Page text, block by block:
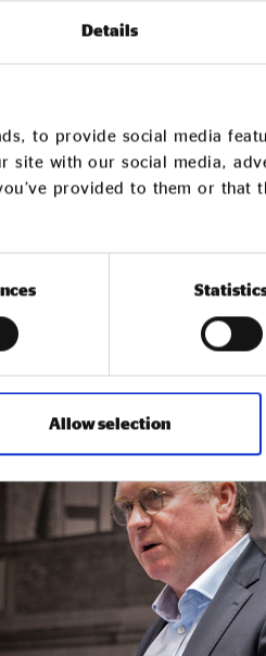
Details
to provide social media
with our social media,
provided to them or that
Allow selection
sector procurement and
from the Social